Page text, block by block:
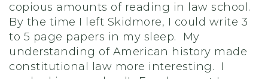
copious amounts of reading in law school.
By the time I left Skidmore, I could write 3
to 5 page papers in my sleep. My
understanding of American history made
constitutional law more interesting. I